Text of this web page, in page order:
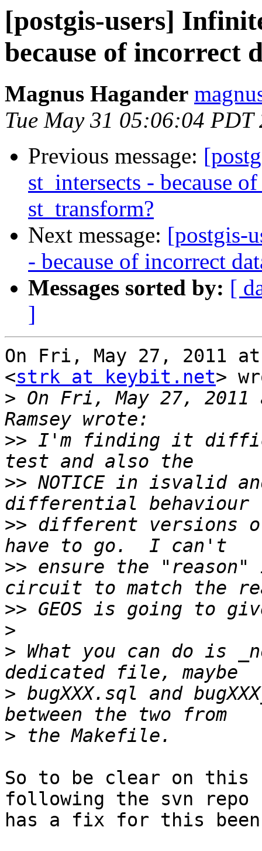
[postgis-users]
because of incorrect
Magnus Hagander
Tue May 31 05:06:04 PDT
Previous message:
st_intersects - because
st_transform?
Next message: [postgis-
- because of incorrect
Messages sorted by: [
]
On Fri, May 27, 2011
<strk at keybit.net>
> On Fri, May 27, 2011
>> I'm finding it
>> NOTICE in isvalid
>> different versions
>> ensure the
>>
>
> What you can do is
> bugXXX.sql and
>
So to be clear on this
following the svn repo
has a fix for this been